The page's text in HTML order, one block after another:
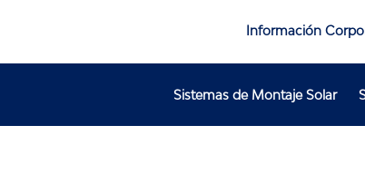
Información
Sistemas de Montaje Solar